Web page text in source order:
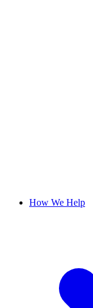
How We Help